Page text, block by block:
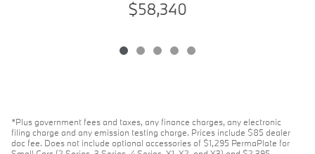
$58,340
*Plus government fees and taxes, any finance charges, any electronic
filing charge and any emission testing charge. Prices include $85 dealer
doc fee. Does not include optional accessories of $1,295 PermaPlate for